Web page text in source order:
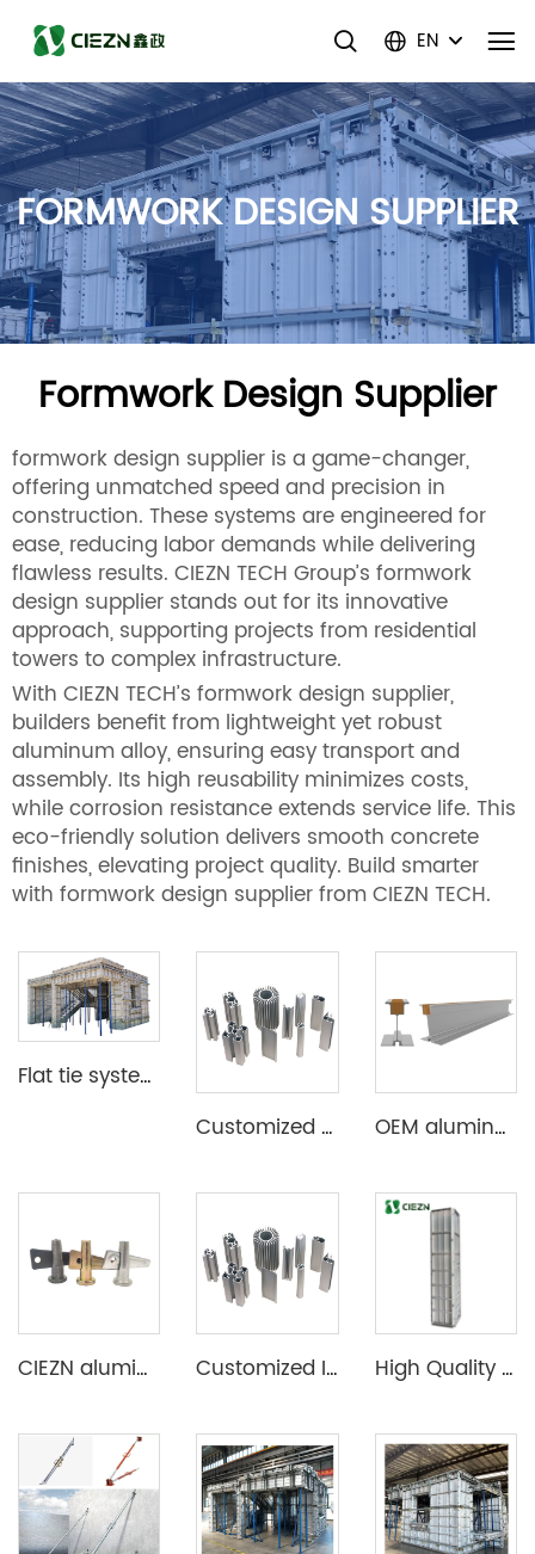
EN
FORMWORK DESIGN SUPPLIER
Formwork Design Supplier
formwork design supplier is a game-changer,
offering unmatched speed and precision in
construction. These systems are engineered for
ease, reducing labor demands while delivering
flawless results. CIEZN TECH Group’s formwork
design supplier stands out for its innovative
approach, supporting projects from residential
towers to complex infrastructure.
With CIEZN TECH’s formwork design supplier,
builders benefit from lightweight yet robust
aluminum alloy, ensuring easy transport and
assembly. Its high reusability minimizes costs,
while corrosion resistance extends service life. This
eco-friendly solution delivers smooth concrete
finishes, elevating project quality. Build smarter
with formwork design supplier from CIEZN TECH.
Flat tie system aluminium formwork
Customized Aluminum Extrusion Profile for T Slot heat sink etc
OEM aluminum profile extrusion aluminium beam for construction
CIEZN aluminium formwork accessory wedge & pin Customized Industrial Aluminum Extrusion Profile High Quality Aluminum Construction Formwork for Concrete Column Moulds